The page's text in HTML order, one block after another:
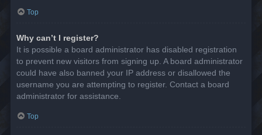
Top
Why can’t I register?
It is possible a board administrator has disabled registration
to prevent new visitors from signing up. A board administrator
could have also banned your IP address or disallowed the
username you are attempting to register. Contact a board
administrator for assistance.
Top